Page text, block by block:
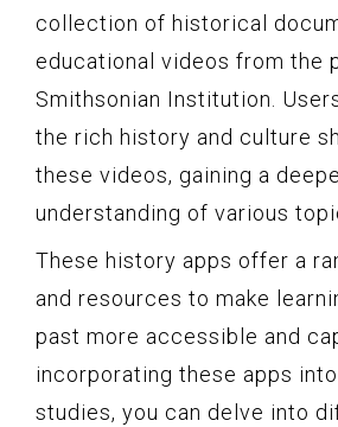
collection of historical
educational videos from the
Smithsonian Institution.
the rich history and culture
these videos, gaining a
understanding of various
These history apps offer a
and resources to make
past more accessible and
incorporating these apps
studies, you can delve into